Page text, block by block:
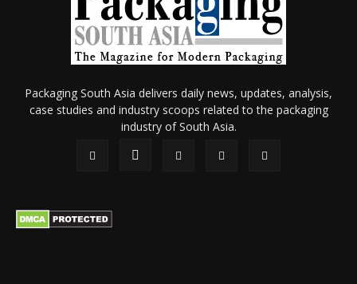
Packaging South Asia delivers daily news, updates, analysis,
case studies and industry scoops related to the packaging
industry of South Asia.